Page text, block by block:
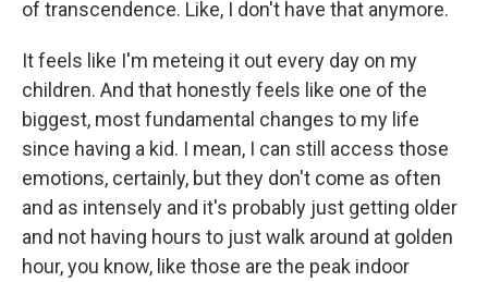
of transcendence. Like, I don't have that anymore.
It feels like I'm meteing it out every day on my
children. And that honestly feels like one of the
biggest, most fundamental changes to my life
since having a kid. I mean, I can still access those
emotions, certainly, but they don't come as often
and as intensely and it's probably just getting older
and not having hours to just walk around at golden
hour, you know, like those are the peak indoor